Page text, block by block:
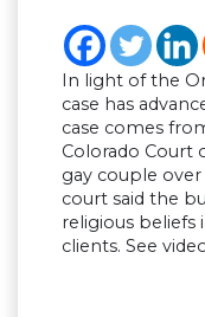
In light of the
case has
case comes
Colorado Court
gay couple over
court said the
religious beliefs
clients. See